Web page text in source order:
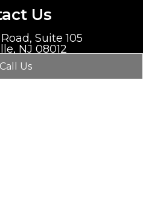
Us
Suite 105
NJ 08012
212-0130
Call Us